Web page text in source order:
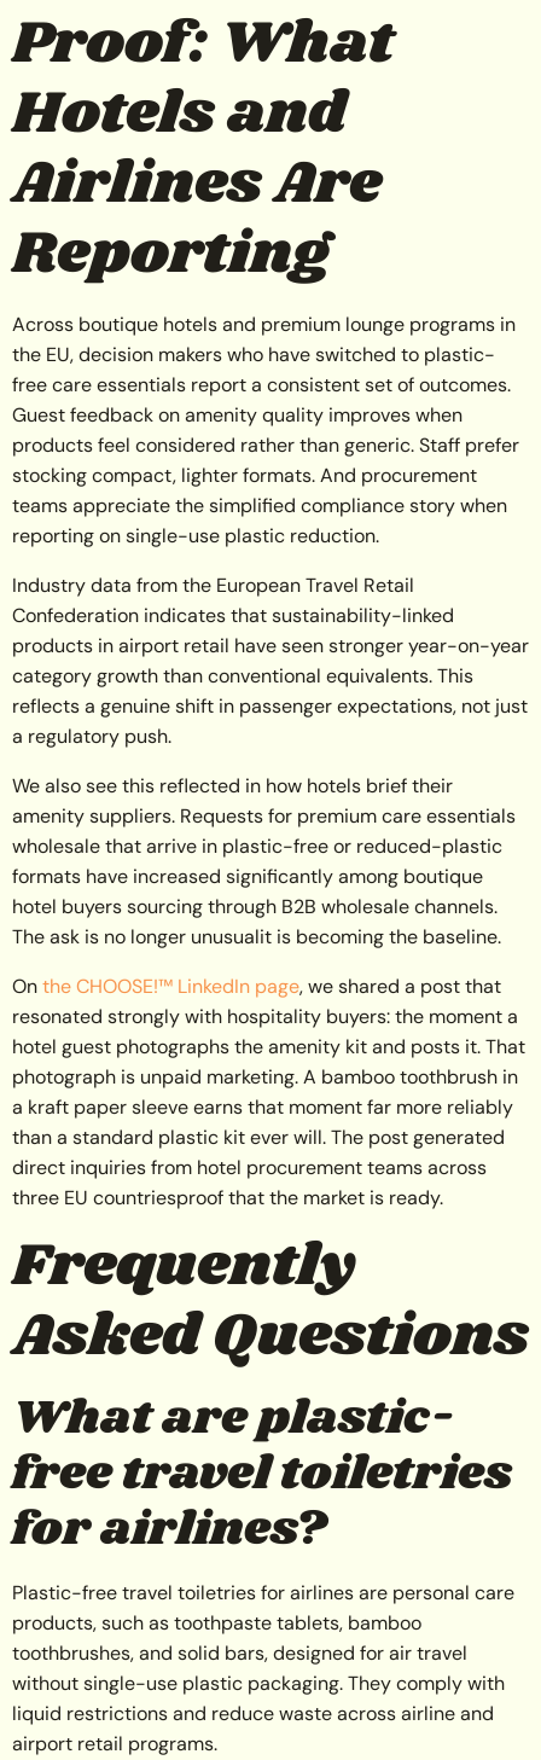
Proof: What
Hotels and
Airlines Are
Reporting
Across boutique hotels and premium lounge programs in
the EU, decision makers who have switched to plastic-
free care essentials report a consistent set of outcomes.
Guest feedback on amenity quality improves when
products feel considered rather than generic. Staff prefer
stocking compact, lighter formats. And procurement
teams appreciate the simplified compliance story when
reporting on single-use plastic reduction.
Industry data from the European Travel Retail
Confederation indicates that sustainability-linked
products in airport retail have seen stronger year-on-year
category growth than conventional equivalents. This
reflects a genuine shift in passenger expectations, not just
a regulatory push.
We also see this reflected in how hotels brief their
amenity suppliers. Requests for premium care essentials
wholesale that arrive in plastic-free or reduced-plastic
formats have increased significantly among boutique
hotel buyers sourcing through B2B wholesale channels.
The ask is no longer unusualit is becoming the baseline.
Onthe CHOOSE!™ LinkedIn page, we shared a post that
resonated strongly with hospitality buyers: the moment a
hotel guest photographs the amenity kit and posts it. That
photograph is unpaid marketing. A bamboo toothbrush in
a kraft paper sleeve earns that moment far more reliably
than a standard plastic kit ever will. The post generated
direct inquiries from hotel procurement teams across
three EU countriesproof that the market is ready.
Frequently
Asked Questions
What are plastic-
free travel toiletries
for airlines?
Plastic-free travel toiletries for airlines are personal care
products, such as toothpaste tablets, bamboo
toothbrushes, and solid bars, designed for air travel
without single-use plastic packaging. They comply with
liquid restrictions and reduce waste across airline and
airport retail programs.